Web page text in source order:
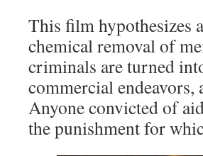
This film hypothesizes
chemical removal of
criminals are turned
commercial
Anyone convicted of
the punishment for